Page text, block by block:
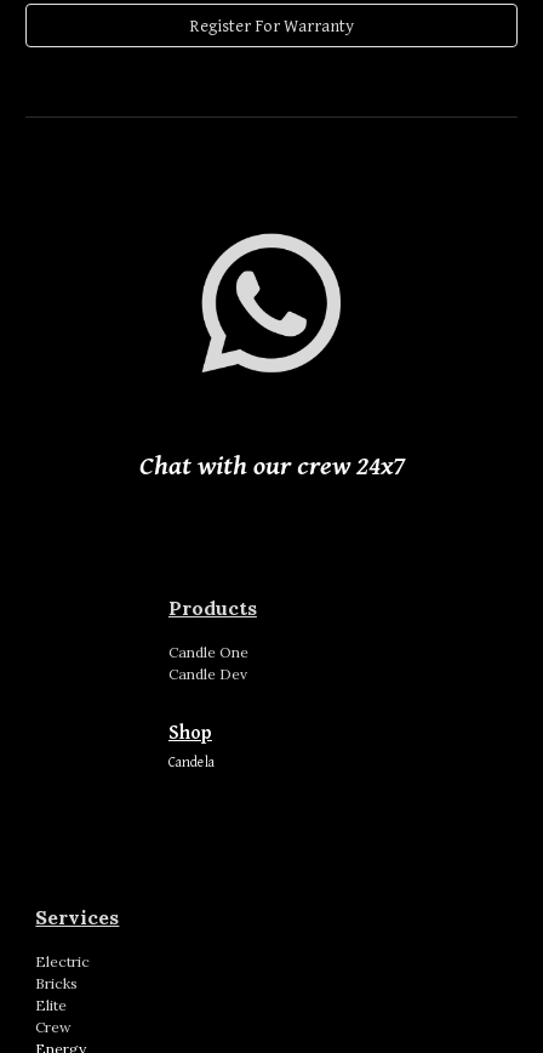
Register For Warranty
Chat with our crew 24x7
Products
Candle One
Candle Dev
Shop
Candela
Services
Electric
Bricks
Elite
Crew
Energy